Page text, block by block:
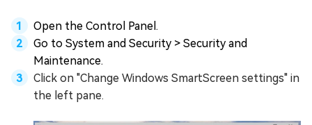
Open the Control Panel.
Go to System and Security > Security and
Maintenance.
Click on "Change Windows SmartScreen settings" in
the left pane.